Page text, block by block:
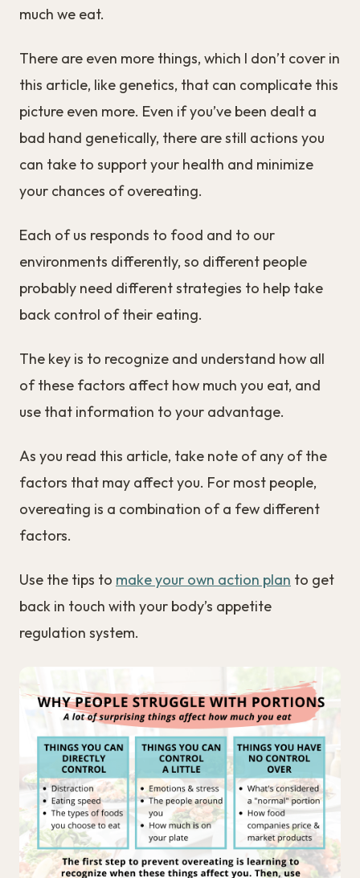
much we eat.
There are even more things, which I don’t cover in
this article, like genetics, that can complicate this
picture even more. Even if you’ve been dealt a
bad hand genetically, there are still actions you
can take to support your health and minimize
your chances of overeating.
Each of us responds to food and to our
environments differently, so different people
probably need different strategies to help take
back control of their eating.
The key is to recognize and understand how all
of these factors affect how much you eat, and
use that information to your advantage.
As you read this article, take note of any of the
factors that may affect you. For most people,
overeating is a combination of a few different
factors.
Use the tips to make your own action plan to get
back in touch with your body’s appetite
regulation system.